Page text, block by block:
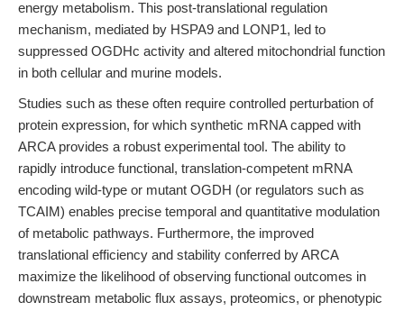
energy metabolism. This post-translational regulation
mechanism, mediated by HSPA9 and LONP1, led to
suppressed OGDHc activity and altered mitochondrial function
in both cellular and murine models.
Studies such as these often require controlled perturbation of
protein expression, for which synthetic mRNA capped with
ARCA provides a robust experimental tool. The ability to
rapidly introduce functional, translation-competent mRNA
encoding wild-type or mutant OGDH (or regulators such as
TCAIM) enables precise temporal and quantitative modulation
of metabolic pathways. Furthermore, the improved
translational efficiency and stability conferred by ARCA
maximize the likelihood of observing functional outcomes in
downstream metabolic flux assays, proteomics, or phenotypic